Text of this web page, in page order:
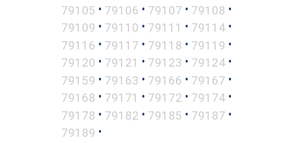
79105 • 79106 • 79107 • 79108 •
79109 • 79110 • 79111 • 79114 •
79116 • 79117 • 79118 • 79119 •
79120 • 79121 • 79123 • 79124 •
79159 • 79163 • 79166 • 79167 •
79168 • 79171 • 79172 • 79174 •
79178 • 79182 • 79185 • 79187 •
79189 •